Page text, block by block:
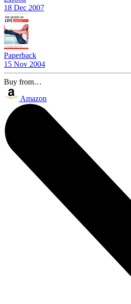
18 Dec 2007
Paperback
15 Nov 2004
Buy from…
Amazon